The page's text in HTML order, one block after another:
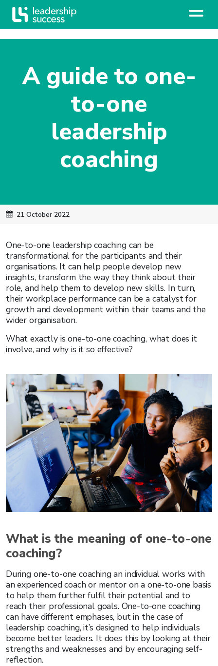
A guide to one-
to-one
leadership
coaching
21 October 2022
One-to-one leadership coaching can be
transformational for the participants and their
organisations. It can help people develop new
insights, transform the way they think about their
role, and help them to develop new skills. In turn,
their workplace performance can be a catalyst for
growth and development within their teams and the
wider organisation.
What exactly is one-to-one coaching, what does it
involve, and why is it so effective?
What is the meaning of one-to-one
coaching?
During one-to-one coaching an individual works with
an experienced coach or mentor on a one-to-one basis
to help them further fulfil their potential and to
reach their professional goals. One-to-one coaching
can have different emphases, but in the case of
leadership coaching, it’s designed to help individuals
become better leaders. It does this by looking at their
strengths and weaknesses and by encouraging self-
reflection.